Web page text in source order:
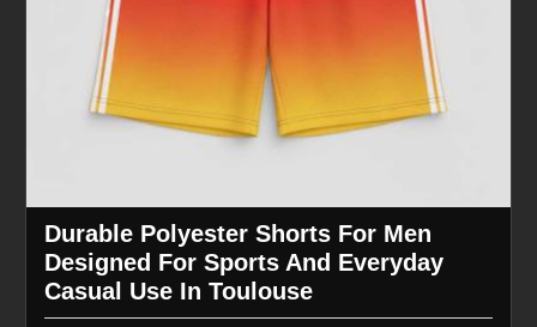
Durable Polyester Shorts For Men
Designed For Sports And Everyday
Casual Use In Toulouse